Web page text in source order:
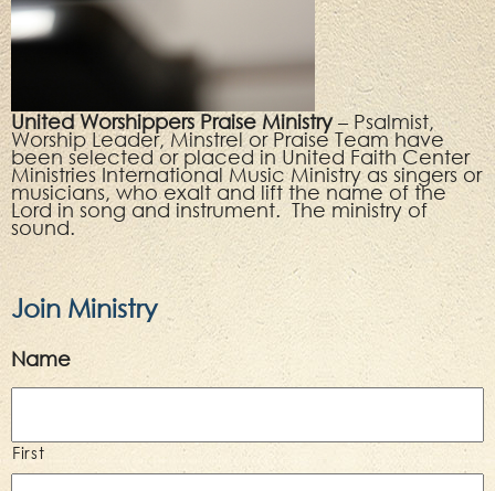
United Worshippers Praise Ministry– Psalmist,
Worship Leader, Minstrel or Praise Team have
been selected or placed in United Faith Center
Ministries International Music Ministry as singers or
musicians, who exalt and lift the name of the
Lord in song and instrument. The ministry of
sound.
Join Ministry
Name
First